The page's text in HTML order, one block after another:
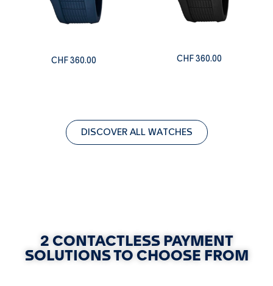
CHF360.00 CHF 360.00
DISCOVER ALL WATCHES
2 CONTACTLESS PAYMENT
SOLUTIONS TO CHOOSE FROM